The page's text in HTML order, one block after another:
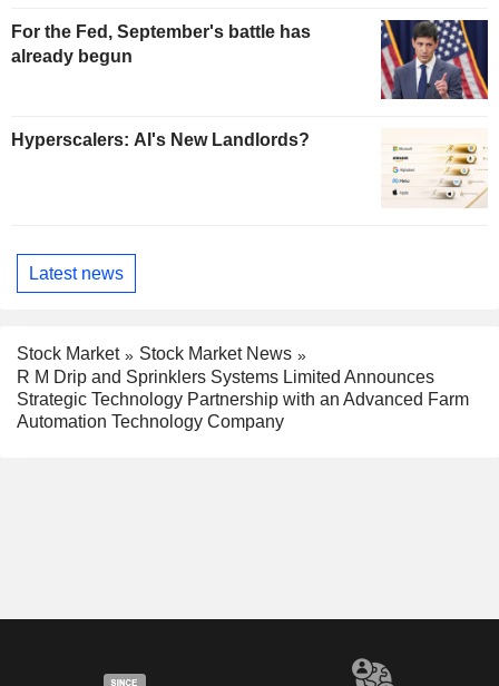
For the Fed, September's battle has
already begun
Hyperscalers: AI's New Landlords?
Latest news
Stock Market
Stock Market News
R M Drip and Sprinklers Systems Limited Announces
Strategic Technology Partnership with an Advanced Farm
Automation Technology Company